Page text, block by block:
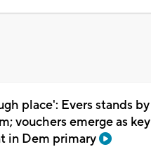
place': Evers stands by
vouchers emerge as key
in Dem primary